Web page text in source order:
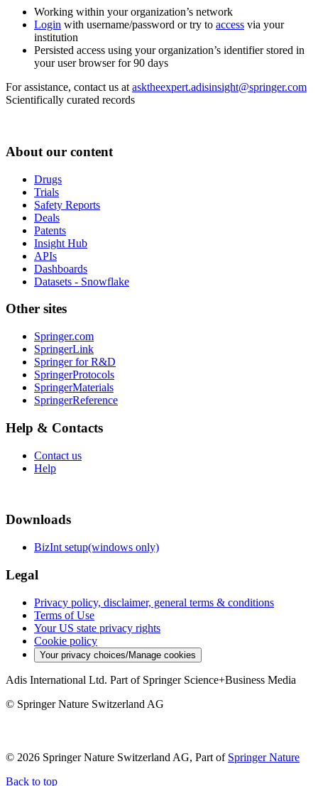
Working within your organization’s network
Login with username/password or try to access via your
institution
Persisted access using your organization’s identifier stored in
your user browser for 90 days
For assistance, contact us at asktheexpert.adisinsight@springer.com
Scientifically curated records
About our content
Drugs
Trials
Safety Reports
Deals
Patents
Insight Hub
APIs
Dashboards
Datasets - Snowflake
Other sites
Springer.com
SpringerLink
Springer for R&D
SpringerProtocols
SpringerMaterials
SpringerReference
Help & Contacts
Contact us
Help
Downloads
BizInt setup(windows only)
Legal
Privacy policy, disclaimer, general terms & conditions
Terms of Use
Your US state privacy rights
Cookie policy
Your privacy choices/Manage cookies
Adis International Ltd. Part of Springer Science+Business Media
© Springer Nature Switzerland AG
© 2026 Springer Nature Switzerland AG, Part of Springer Nature
Back to top